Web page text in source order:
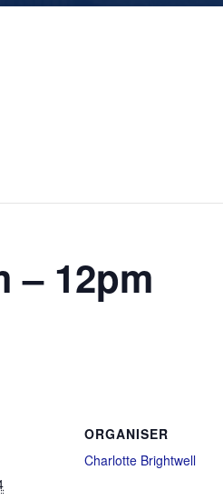
– 12pm
ORGANISER
Charlotte Brightwell